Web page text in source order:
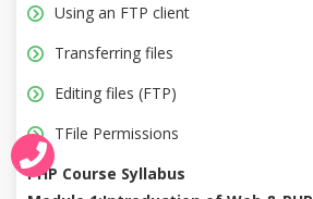
Using an FTP client
Transferring files
Editing files (FTP)
TFile Permissions
PHP Course Syllabus